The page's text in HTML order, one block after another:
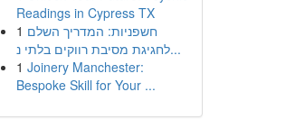
Readings in Cypress TX
1 חשפניות: המדריך השלם
לחגיגת מסיבת רווקים בלתי נ...
1 Joinery Manchester:
Bespoke Skill for Your ...